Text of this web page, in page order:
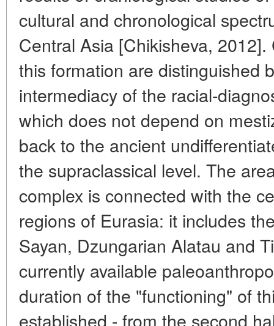
cultural and chronological
Central Asia [Chikisheva,
this formation are distinguished
intermediacy of the racial-
which does not depend on
back to the ancient
the supraclassical level. The
complex is connected with the
regions of Eurasia: it includes
Sayan, Dzungarian Alatau and
currently available
duration of the "functioning" of
established - from the second